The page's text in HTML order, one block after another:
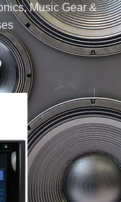
Music Gear &